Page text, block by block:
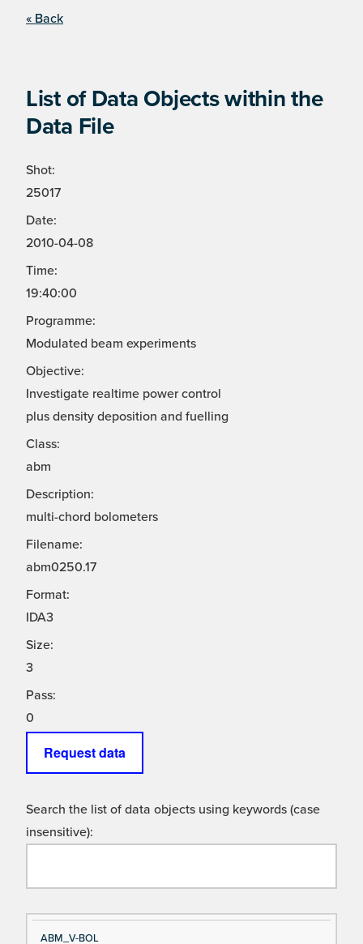
« Back
List of Data Objects within the
Data File
Shot:
25017
Date:
2010-04-08
Time:
19:40:00
Programme:
Modulated beam experiments
Objective:
Investigate realtime power control
plus density deposition and fuelling
Class:
abm
Description:
multi-chord bolometers
Filename:
abm0250.17
Format:
IDA3
Size:
3
Pass:
0
Request data
Search the list of data objects using keywords (case
insensitive):
Si D
ABM_V-BOL